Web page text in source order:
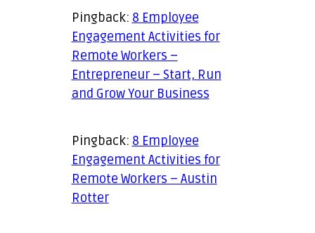
Pingback: 8 Employee
Engagement Activities for
Remote Workers –
Entrepreneur – Start, Run
and Grow Your Business
Pingback: 8 Employee
Engagement Activities for
Remote Workers – Austin
Rotter